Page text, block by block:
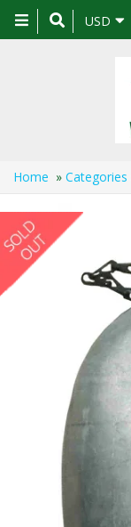
Toggle
navigation
USD
Home » Categories